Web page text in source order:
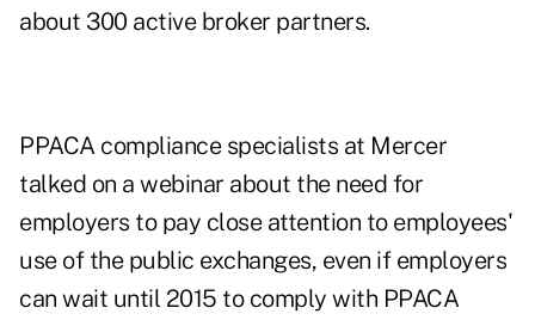
about 300 active broker partners.
PPACA compliance specialists at Mercer
talked on a webinar about the need for
employers to pay close attention to employees'
use of the public exchanges, even if employers
can wait until 2015 to comply with PPACA